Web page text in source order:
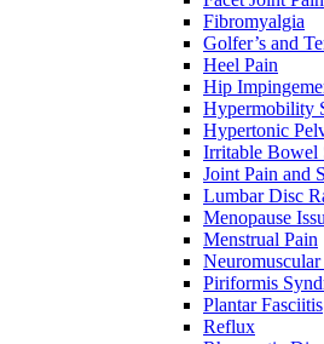
Fibromyalgia
Golfer’s and
Heel Pain
Hip
Hypermobility
Hypertonic
Irritable Bowel
Joint Pain and
Lumbar Disc
Menopause
Menstrual Pain
Piriformis
Plantar Fasciitis
Reflux